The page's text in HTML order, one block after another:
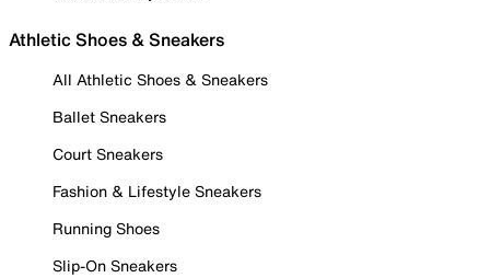
Athletic Shoes & Sneakers
All Athletic Shoes & Sneakers
Ballet Sneakers
Court Sneakers
Fashion & Lifestyle Sneakers
Running Shoes
Slip-On Sneakers